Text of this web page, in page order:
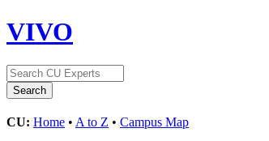
VIVO
CU: Home • A to Z • Campus Map